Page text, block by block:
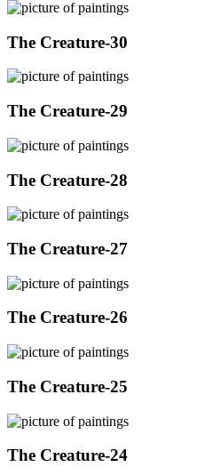
The Creature-30
The Creature-29
The Creature-28
The Creature-27
The Creature-26
The Creature-25
The Creature-24